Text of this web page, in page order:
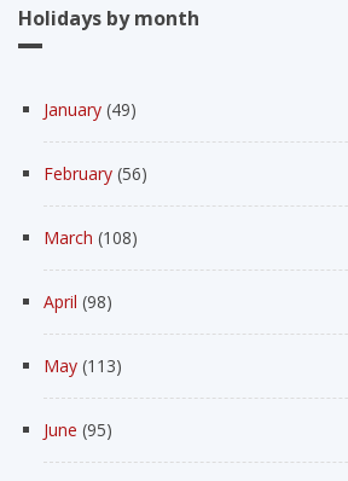
Holidays by month
January (49)
February (56)
March (108)
April (98)
May (113)
June (95)